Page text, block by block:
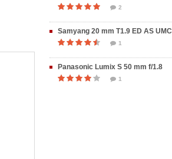
2
Samyang 20 mm T1.9 ED AS UMC
1
Panasonic Lumix S 50 mm f/1.8
1